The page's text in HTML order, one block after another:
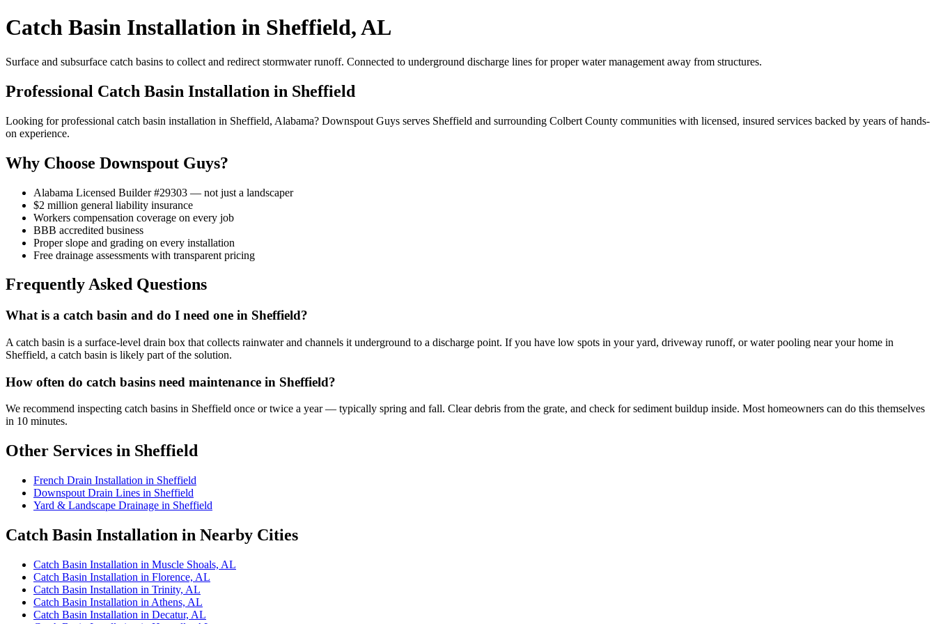
Catch Basin Installation in Sheffield, AL
Surface and subsurface catch basins to collect and redirect stormwater runoff. Connected to underground discharge lines for proper water management away from structures.
Professional Catch Basin Installation in Sheffield
Looking for professional catch basin installation in Sheffield, Alabama? Downspout Guys serves Sheffield and surrounding Colbert County communities with licensed, insured services backed by years of hands-
on experience.
Why Choose Downspout Guys?
Alabama Licensed Builder #29303 — not just a landscaper
$2 million general liability insurance
Workers compensation coverage on every job
BBB accredited business
Proper slope and grading on every installation
Free drainage assessments with transparent pricing
Frequently Asked Questions
What is a catch basin and do I need one in Sheffield?
A catch basin is a surface-level drain box that collects rainwater and channels it underground to a discharge point. If you have low spots in your yard, driveway runoff, or water pooling near your home in
Sheffield, a catch basin is likely part of the solution.
How often do catch basins need maintenance in Sheffield?
We recommend inspecting catch basins in Sheffield once or twice a year — typically spring and fall. Clear debris from the grate, and check for sediment buildup inside. Most homeowners can do this themselves
in 10 minutes.
Other Services in Sheffield
French Drain Installation in Sheffield
Downspout Drain Lines in Sheffield
Yard & Landscape Drainage in Sheffield
Catch Basin Installation in Nearby Cities
Catch Basin Installation in Muscle Shoals, AL
Catch Basin Installation in Florence, AL
Catch Basin Installation in Trinity, AL
Catch Basin Installation in Athens, AL
Catch Basin Installation in Decatur, AL